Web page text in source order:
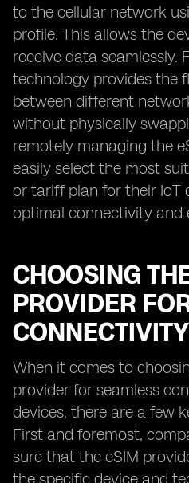
to the cellular network
profile. This allows the
receive data seamlessly.
technology provides the
between different
without physically
remotely managing the
easily select the most
or tariff plan for their IoT
optimal connectivity and
CHOOSING
PROVIDER
CONNECTIVITY
When it comes to
provider for seamless
devices, there are a few
First and foremost,
sure that the eSIM
the specific device and